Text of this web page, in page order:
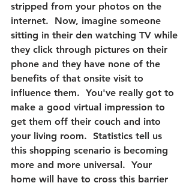
stripped from your photos on the
internet. Now, imagine someone
sitting in their den watching TV while
they click through pictures on their
phone and they have none of the
benefits of that onsite visit to
influence them. You've really got to
make a good virtual impression to
get them off their couch and into
your living room.  Statistics tell us
this shopping scenario is becoming
more and more universal.  Your
home will have to cross this barrier